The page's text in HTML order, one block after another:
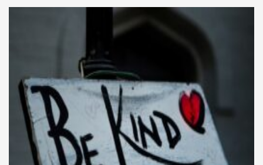
shaping communities, providing businesses with a
meaningful way to contribute to social […]